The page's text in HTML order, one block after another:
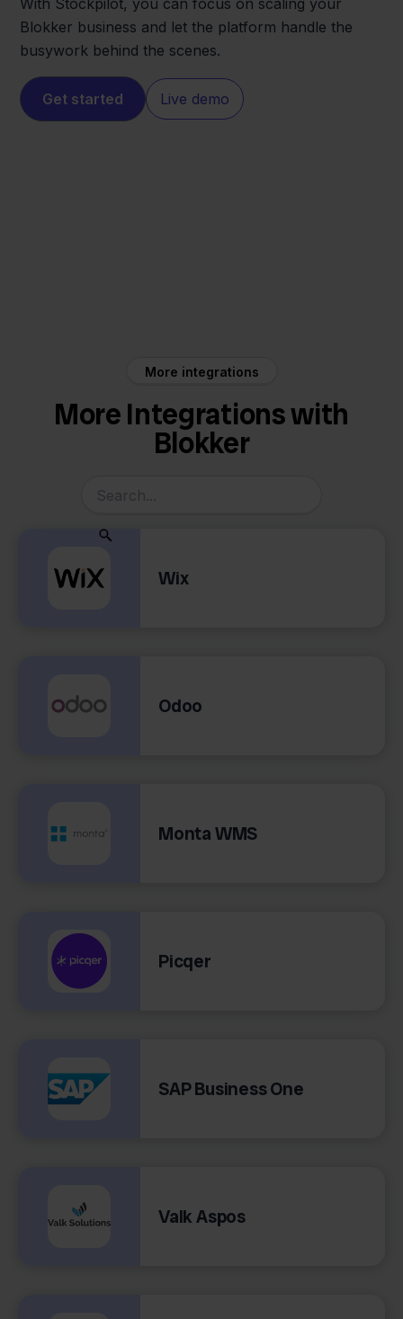
Blokker business and let the platform handle the
busywork behind the scenes.
Get started Live demo
More integrations
More Integrations with
Blokker
Wix
Odoo
Monta WMS
Picqer
SAP Business One
Valk Aspos